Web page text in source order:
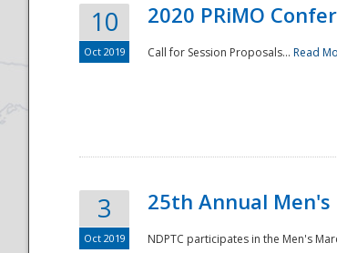
10
Oct 2019
2020 PRiMO
Call for Session Proposals... Read
3
Oct 2019
25th Annual
NDPTC participates in the Men's